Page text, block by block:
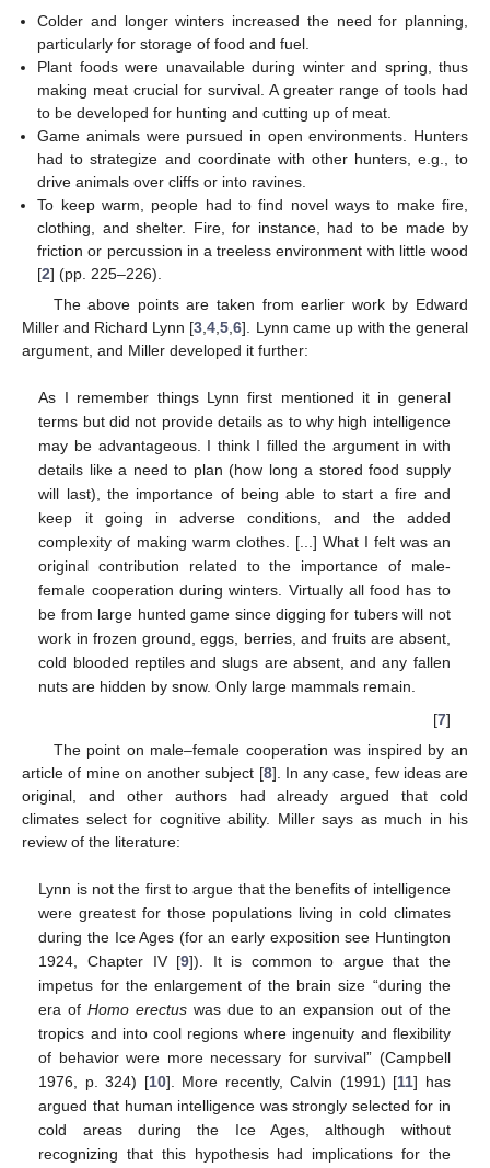
Colder and longer winters increased the need for planning,
particularly for storage of food and fuel.
Plant foods were unavailable during winter and spring, thus
making meat crucial for survival. A greater range of tools had
to be developed for hunting and cutting up of meat.
Game animals were pursued in open environments. Hunters
had to strategize and coordinate with other hunters, e.g., to
drive animals over cliffs or into ravines.
To keep warm, people had to find novel ways to make fire,
clothing, and shelter. Fire, for instance, had to be made by
friction or percussion in a treeless environment with little wood
[2] (pp. 225–226).
The above points are taken from earlier work by Edward
Miller and Richard Lynn [3 ,4 ,5 ,6]. Lynn came up with the general
argument, and Miller developed it further:
As I remember things Lynn first mentioned it in general
terms but did not provide details as to why high intelligence
may be advantageous. I think I filled the argument in with
details like a need to plan (how long a stored food supply
will last), the importance of being able to start a fire and
keep it going in adverse conditions, and the added
complexity of making warm clothes. [...] What I felt was an
original contribution related to the importance of male-
female cooperation during winters. Virtually all food has to
be from large hunted game since digging for tubers will not
work in frozen ground, eggs, berries, and fruits are absent,
cold blooded reptiles and slugs are absent, and any fallen
nuts are hidden by snow. Only large mammals remain.
[7]
The point on male–female cooperation was inspired by an
article of mine on another subject [8]. In any case, few ideas are
original, and other authors had already argued that cold
climates select for cognitive ability. Miller says as much in his
review of the literature:
Lynn is not the first to argue that the benefits of intelligence
were greatest for those populations living in cold climates
during the Ice Ages (for an early exposition see Huntington
1924, Chapter IV [9]). It is common to argue that the
impetus for the enlargement of the brain size “during the
era ofHomo erectus was due to an expansion out of the
tropics and into cool regions where ingenuity and flexibility
of behavior were more necessary for survival” (Campbell
1976, p. 324) [10]. More recently, Calvin (1991) [11] has
argued that human intelligence was strongly selected for in
cold areas during the Ice Ages, although without
recognizing that this hypothesis had implications for the